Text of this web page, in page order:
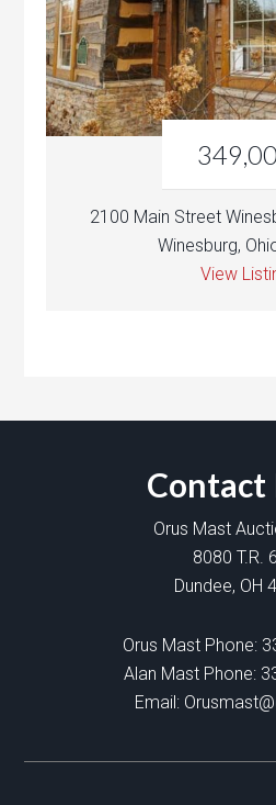
2100 Main Street
Winesburg,
View
Contact
Orus Mast
8080 T.R.
Dundee, OH
Orus Mast Phone:
Alan Mast Phone:
Email: